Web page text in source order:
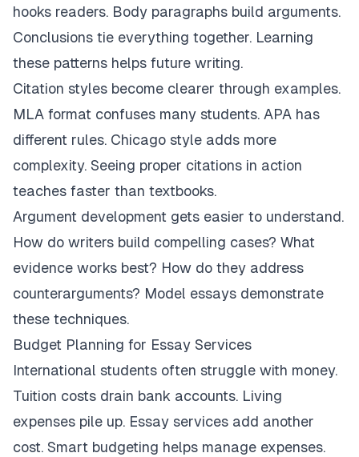
hooks readers. Body paragraphs build arguments.
Conclusions tie everything together. Learning
these patterns helps future writing.
Citation styles become clearer through examples.
MLA format confuses many students. APA has
different rules. Chicago style adds more
complexity. Seeing proper citations in action
teaches faster than textbooks.
Argument development gets easier to understand.
How do writers build compelling cases? What
evidence works best? How do they address
counterarguments? Model essays demonstrate
these techniques.
Budget Planning for Essay Services
International students often struggle with money.
Tuition costs drain bank accounts. Living
expenses pile up. Essay services add another
cost. Smart budgeting helps manage expenses.